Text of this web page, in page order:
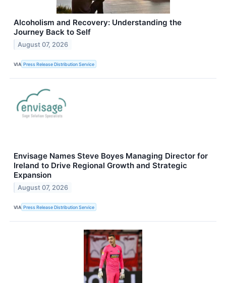
Alcoholism and Recovery: Understanding the
Journey Back to Self
August 07, 2026
VIA Press Release Distribution Service
Envisage Names Steve Boyes Managing Director for
Ireland to Drive Regional Growth and Strategic
Expansion
August 07, 2026
VIA Press Release Distribution Service